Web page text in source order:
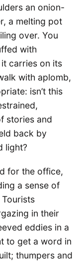
an onion-
a melting pot
over. You
with
carries on its
with aplomb,
isn’t this
stories and
back by
light?
for the office,
a sense of
in their
eddies in a
to get a word in
thumpers and